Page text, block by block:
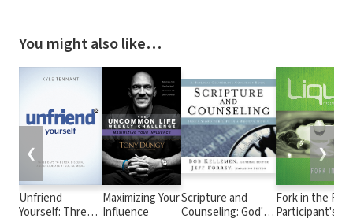
You might also like…
Unfriend
Yourself: Three
Maximizing Your
Influence
Scripture and
Counseling: God's
Fork in the
Participant's
❮ ❯